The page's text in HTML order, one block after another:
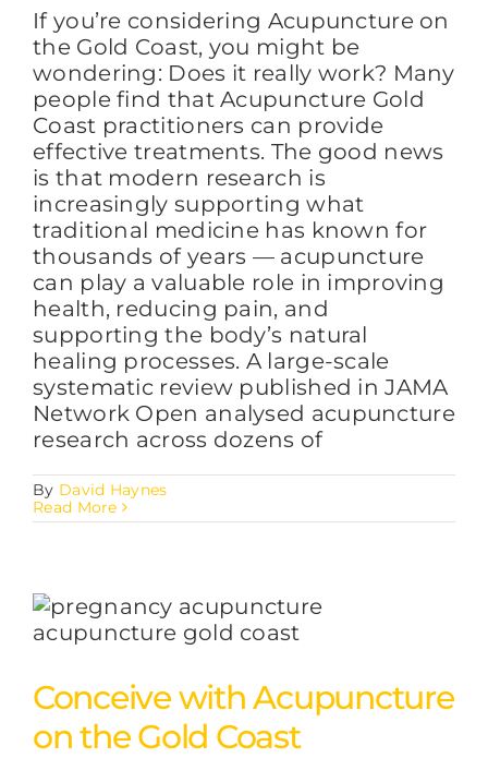
If you’re considering Acupuncture on
the Gold Coast, you might be
wondering: Does it really work? Many
people find that Acupuncture Gold
Coast practitioners can provide
effective treatments. The good news
is that modern research is
increasingly supporting what
traditional medicine has known for
thousands of years — acupuncture
can play a valuable role in improving
health, reducing pain, and
supporting the body’s natural
healing processes. A large-scale
systematic review published in JAMA
Network Open analysed acupuncture
research across dozens of
By David Haynes
Read More
Conceive with Acupuncture
on the Gold Coast